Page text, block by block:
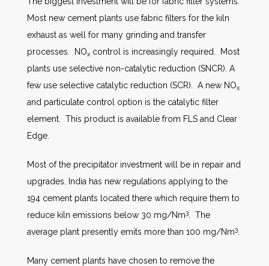
Most new cement plants use fabric filters for the kiln
exhaust as well for many grinding and transfer
processes. NOx control is increasingly required. Most
plants use selective non-catalytic reduction (SNCR). A
few use selective catalytic reduction (SCR). A new NOx
and particulate control option is the catalytic filter
element. This product is available from FLS and Clear
Edge.
Most of the precipitator investment will be in repair and
upgrades. India has new regulations applying to the
194 cement plants located there which require them to
reduce kiln emissions below 30 mg/Nm3
. The
average plant presently emits more than 100 mg/Nm3
Many cement plants have chosen to remove the